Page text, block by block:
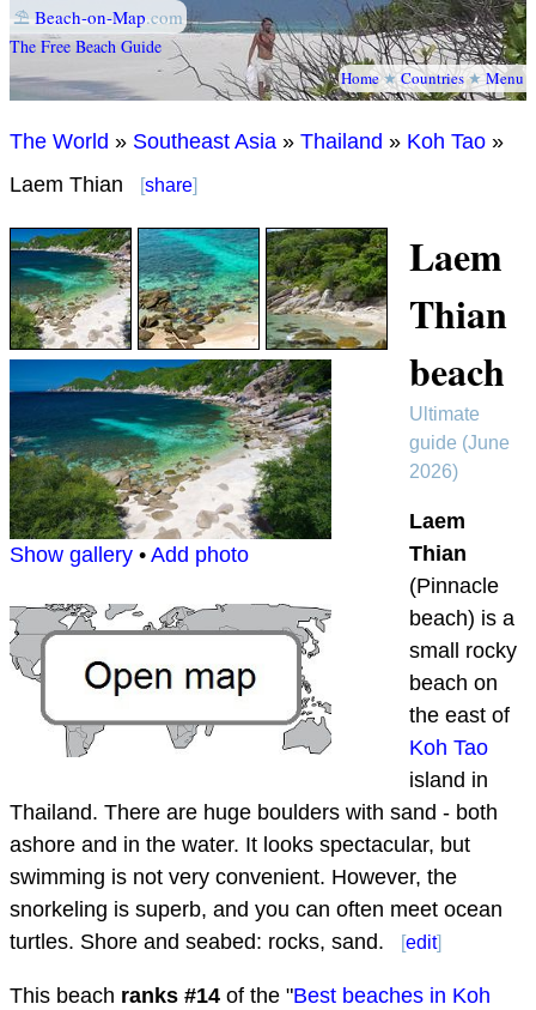
⛱ Beach-on-Map.com
The Free Beach Guide
Home★Countries★Menu
The World » Southeast Asia » Thailand » Koh Tao »
Laem Thian
[share]
Show gallery • Add photo
Laem
Thian
beach
Ultimate
guide (June
2026)
Laem
Thian
(Pinnacle
beach) is a
small rocky
beach on
the east of
Koh Tao
island in
Thailand. There are huge boulders with sand - both
ashore and in the water. It looks spectacular, but
swimming is not very convenient. However, the
snorkeling is superb, and you can often meet ocean
turtles. Shore and seabed: rocks, sand.
[edit]
This beach ranks #14 of the "Best beaches in Koh